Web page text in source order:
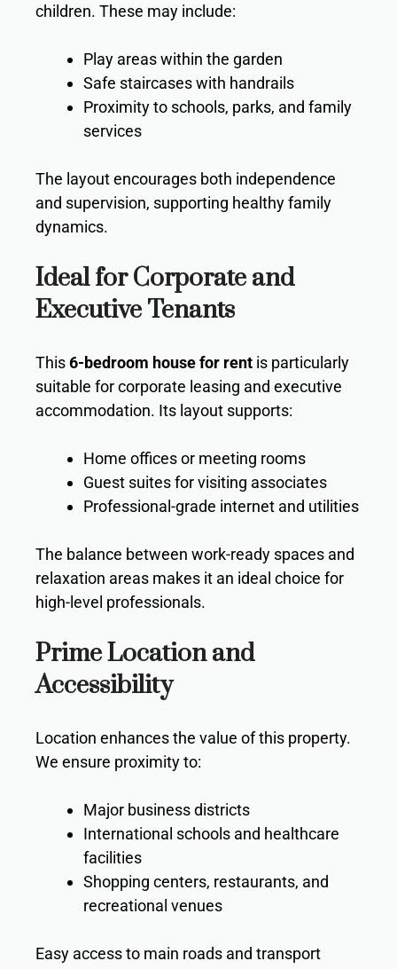
children. These may include:
Play areas within the garden
Safe staircases with handrails
Proximity to schools, parks, and family
services
The layout encourages both independence
and supervision, supporting healthy family
dynamics.
Ideal for Corporate and
Executive Tenants
This6-bedroom house for rent is particularly
suitable for corporate leasing and executive
accommodation. Its layout supports:
Home offices or meeting rooms
Guest suites for visiting associates
Professional-grade internet and utilities
The balance between work-ready spaces and
relaxation areas makes it an ideal choice for
high-level professionals.
Prime Location and
Accessibility
Location enhances the value of this property.
We ensure proximity to:
Major business districts
International schools and healthcare
facilities
Shopping centers, restaurants, and
recreational venues
Easy access to main roads and transport